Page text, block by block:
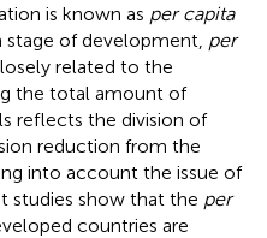
is known as per capita
stage of development, per
related to the
the total amount of
reflects the division of
reduction from the
into account the issue of
studies show that the per
countries are